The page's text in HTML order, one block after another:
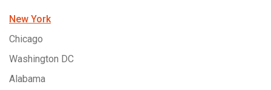
New York
Chicago
Washington DC
Alabama